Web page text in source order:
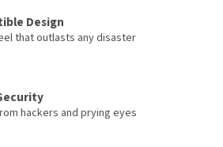
Design
that outlasts any disaster
hackers and prying eyes